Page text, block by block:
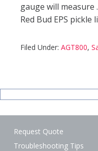
gauge will measure
Red Bud EPS pickle
Filed Under: AGT800,
Request Quote
Troubleshooting Tips